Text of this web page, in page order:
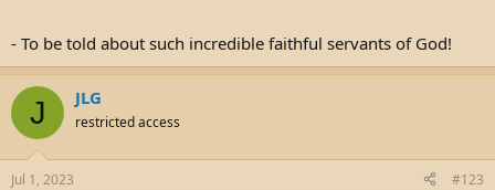
- To be told about such incredible faithful servants of God!
J JLG
restricted access
Jul 1, 2023 #123